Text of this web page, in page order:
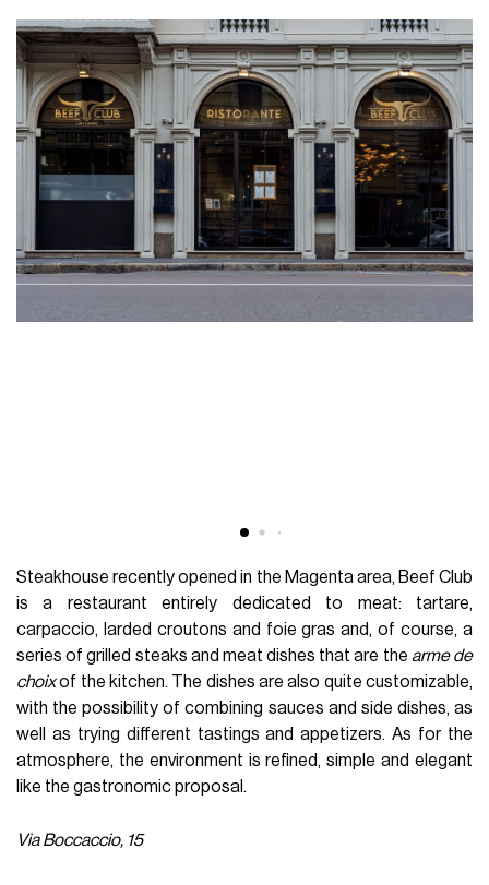
Steakhouse recently opened in the Magenta area, Beef Club
is a restaurant entirely dedicated to meat: tartare,
carpaccio, larded croutons and foie gras and, of course, a
series of grilled steaks and meat dishes that are the arme de
choixof the kitchen. The dishes are also quite customizable,
with the possibility of combining sauces and side dishes, as
well as trying different tastings and appetizers. As for the
atmosphere, the environment is refined, simple and elegant
like the gastronomic proposal.
Via Boccaccio, 15